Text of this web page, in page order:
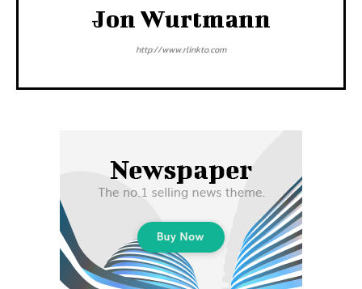
Jon Wurtmann
http://www.rlinkto.com